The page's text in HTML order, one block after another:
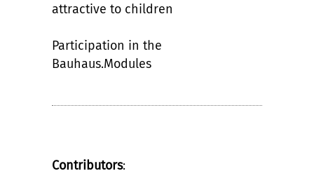
attractive to children
Participation in the
Bauhaus.Modules
Contributors: